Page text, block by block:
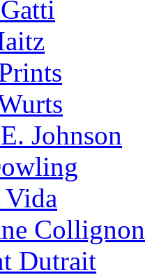
Johnson
Collignon
Dutrait